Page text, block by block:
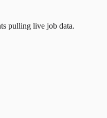
pulling live job data.